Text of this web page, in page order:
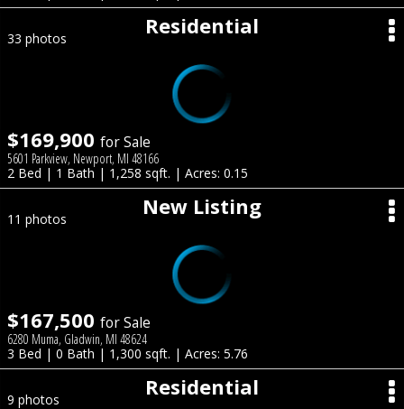
Residential
33 photos
$169,900 for Sale
5601 Parkview, Newport, MI 48166
2 Bed | 1 Bath | 1,258 sqft. | Acres: 0.15
New Listing
11 photos
$167,500 for Sale
6280 Muma, Gladwin, MI 48624
3 Bed | 0 Bath | 1,300 sqft. | Acres: 5.76
Residential
9 photos